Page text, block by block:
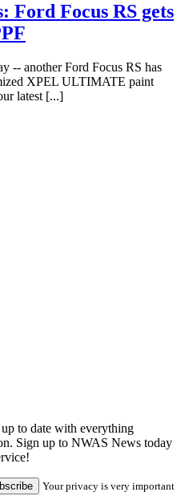
Ford Focus RS gets
-- another Ford Focus RS has
XPEL ULTIMATE paint
latest [...]
to date with everything
Sign up to NWAS News today
Your privacy is very important